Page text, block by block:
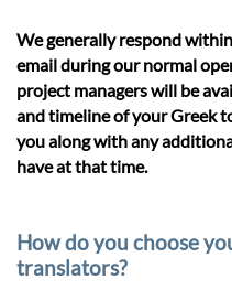
We generally respond
email during our normal
project managers will be
and timeline of your Greek
you along with any
have at that time.
How do you choose
translators?